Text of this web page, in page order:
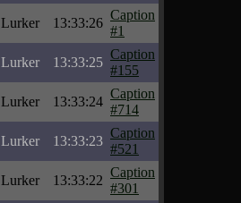
Lurker 13:33:26
Caption
#1
Lurker 13:33:25
Caption
#155
Lurker 13:33:24
Caption
#714
Lurker 13:33:23
Caption
#521
Lurker 13:33:22
Caption
#301